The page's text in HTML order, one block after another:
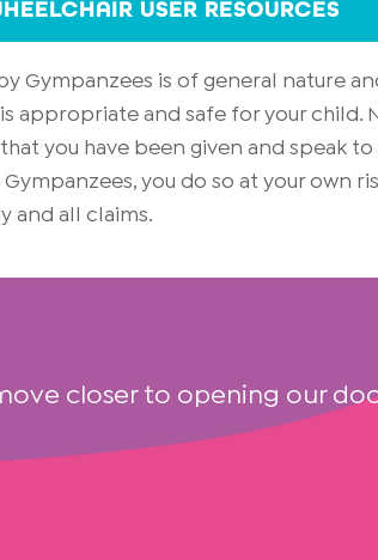
USER RESOURCES
Gympanzees is of general nature
appropriate and safe for your
you have been given and speak
you do so at your own
and all claims.
closer to opening our